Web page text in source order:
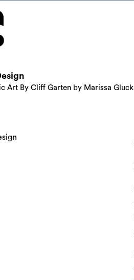
Art By Cliff Garten by Marissa Gluck